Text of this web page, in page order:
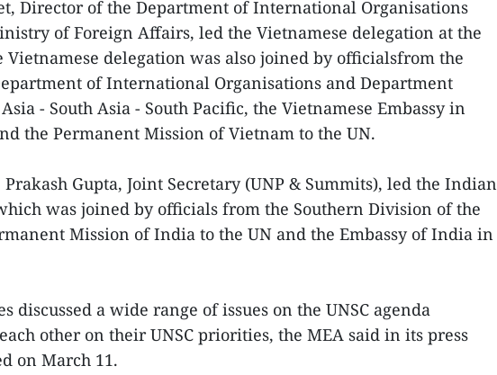
Director of the Department of International Organisations
of Foreign Affairs, led the Vietnamese delegation at the
Vietnamese delegation was also joined by officialsfrom the
of International Organisations and Department
- South Asia - South Pacific, the Vietnamese Embassy in
the Permanent Mission of Vietnam to the UN.
Gupta, Joint Secretary (UNP & Summits), led the Indian
was joined by officials from the Southern Division of the
Mission of India to the UN and the Embassy of India in
discussed a wide range of issues on the UNSC agenda
other on their UNSC priorities, the MEA said in its press
on March 11.